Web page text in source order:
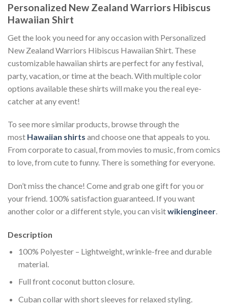
Personalized New Zealand Warriors Hibiscus
Hawaiian Shirt
Get the look you need for any occasion with Personalized
New Zealand Warriors Hibiscus Hawaiian Shirt. These
customizable hawaiian shirts are perfect for any festival,
party, vacation, or time at the beach. With multiple color
options available these shirts will make you the real eye-
catcher at any event!
To see more similar products, browse through the
most Hawaiian shirts and choose one that appeals to you.
From corporate to casual, from movies to music, from comics
to love, from cute to funny. There is something for everyone.
Don’t miss the chance! Come and grab one gift for you or
your friend. 100% satisfaction guaranteed. If you want
another color or a different style, you can visitwikiengineer.
Description
100% Polyester – Lightweight, wrinkle-free and durable
material.
Full front coconut button closure.
Cuban collar with short sleeves for relaxed styling.